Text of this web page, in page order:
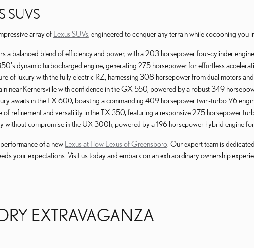
SUVS
array of Lexus SUVs, engineered to conquer any terrain while cocooning you
a balanced blend of efficiency and power, with a 203 horsepower four-cylinder
dynamic turbocharged engine, generating 275 horsepower for effortless
of luxury with the fully electric RZ, harnessing 308 horsepower from dual motors
near Kernersville with confidence in the GX 550, powered by a robust 349
awaits in the LX 600, boasting a commanding 409 horsepower twin-turbo V6
of refinement and versatility in the TX 350, featuring a responsive 275 horsepower
without compromise in the UX 300h, powered by a 196 horsepower hybrid engine for
of a new Lexus at Flow Lexus of Greensboro . Our expert team is
your expectations. Visit us today and embark on an extraordinary ownership
EXTRAVAGANZA